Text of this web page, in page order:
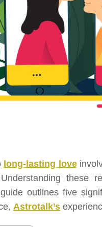
long-lasting love
these
outlines five
Astrotalk’s